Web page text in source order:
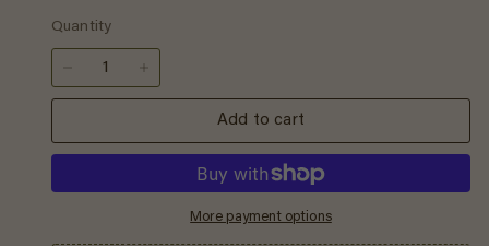
Quantity
Add to cart
More payment options